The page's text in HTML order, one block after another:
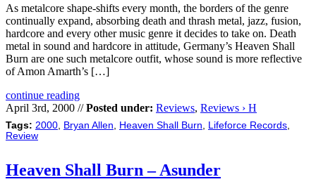
As metalcore shape-shifts every month, the borders of the genre
continually expand, absorbing death and thrash metal, jazz, fusion,
hardcore and every other music genre it decides to take on. Death
metal in sound and hardcore in attitude, Germany’s Heaven Shall
Burn are one such metalcore outfit, whose sound is more reflective
of Amon Amarth’s […]
continue reading
April 3rd, 2000 //Posted under: Reviews, Reviews › H
Tags: 2000, Bryan Allen, Heaven Shall Burn, Lifeforce Records,
Review
Heaven Shall Burn – Asunder